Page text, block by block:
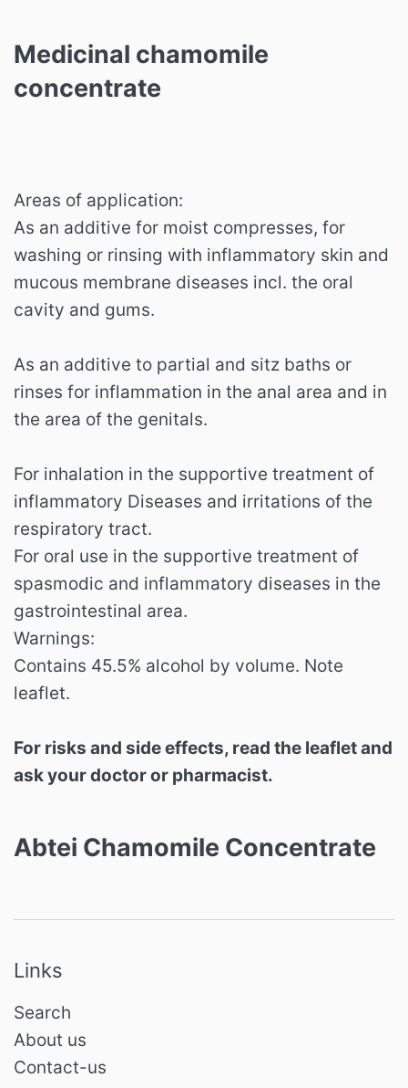
Medicinal chamomile
concentrate
Areas of application:
As an additive for moist compresses, for
washing or rinsing with inflammatory skin and
mucous membrane diseases incl. the oral
cavity and gums.
As an additive to partial and sitz baths or
rinses for inflammation in the anal area and in
the area of ​​the genitals.
For inhalation in the supportive treatment of
inflammatory Diseases and irritations of the
respiratory tract.
For oral use in the supportive treatment of
spasmodic and inflammatory diseases in the
gastrointestinal area.
Warnings:
Contains 45.5% alcohol by volume. Note
leaflet.
For risks and side effects, read the leaflet and
ask your doctor or pharmacist.
Abtei Chamomile Concentrate
Links
Search
About us
Contact-us